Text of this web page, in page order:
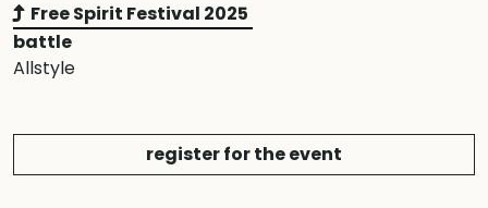
Free Spirit Festival 2025
battle
Allstyle
register for the event